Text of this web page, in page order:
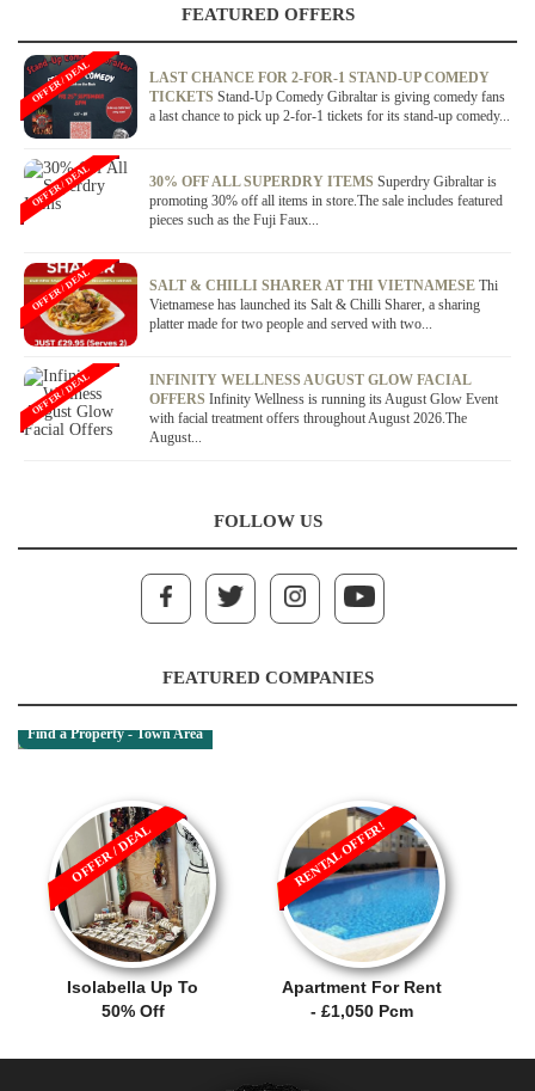
FEATURED OFFERS
LAST CHANCE FOR 2-FOR-1 STAND-UP COMEDY
TICKETS Stand-Up Comedy Gibraltar is giving comedy fans
a last chance to pick up 2-for-1 tickets for its stand-up comedy...
OFFER / DEAL
30% OFF ALL SUPERDRY ITEMS Superdry Gibraltar is
promoting 30% off all items in store.The sale includes featured
pieces such as the Fuji Faux...
OFFER / DEAL
SALT & CHILLI SHARER AT THI VIETNAMESE Thi
Vietnamese has launched its Salt & Chilli Sharer, a sharing
platter made for two people and served with two...
OFFER / DEAL
INFINITY WELLNESS AUGUST GLOW FACIAL
OFFERS Infinity Wellness is running its August Glow Event
with facial treatment offers throughout August 2026.The
August...
OFFER / DEAL
FOLLOW US
FEATURED COMPANIES
Find a Property - Town Area
Isolabella Up To
50% Off
OFFER / DEAL
Apartment For Rent
- £1,050 Pcm
RENTAL OFFER!